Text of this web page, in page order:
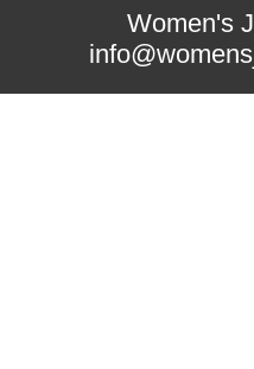
Women's